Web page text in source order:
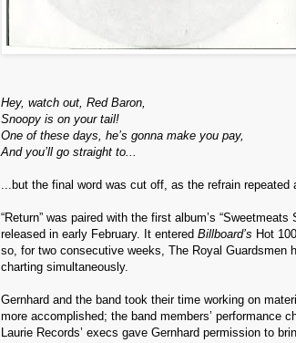
Hey, watch out, Red Baron,
Snoopy is on your tail!
One of these days, he’s gonna make you pay,
And you’ll go straight to...
...but the final word was cut off, as the refrain repeated
“Return” was paired with the first album’s
released in early February. It entered Billboard’s Hot
so, for two consecutive weeks, The Royal Guardsmen
charting simultaneously.
Gernhard and the band took their time working on
more accomplished; the band members’ performance
Laurie Records’ execs gave Gernhard permission to